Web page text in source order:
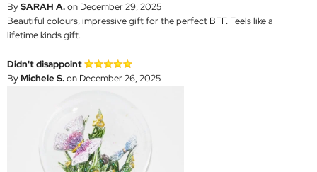
BySARAH A.on December 29, 2025
Beautiful colours, impressive gift for the perfect BFF. Feels like a
lifetime kinds gift.
Didn't disappoint
ByMichele S.on December 26, 2025